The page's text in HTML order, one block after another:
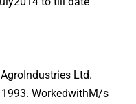
Ltd.
WorkedwithM/s